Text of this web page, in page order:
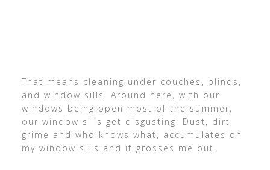
That means cleaning under couches, blinds,
and window sills! Around here, with our
windows being open most of the summer,
our window sills get disgusting! Dust, dirt,
grime and who knows what, accumulates on
my window sills and it grosses me out.